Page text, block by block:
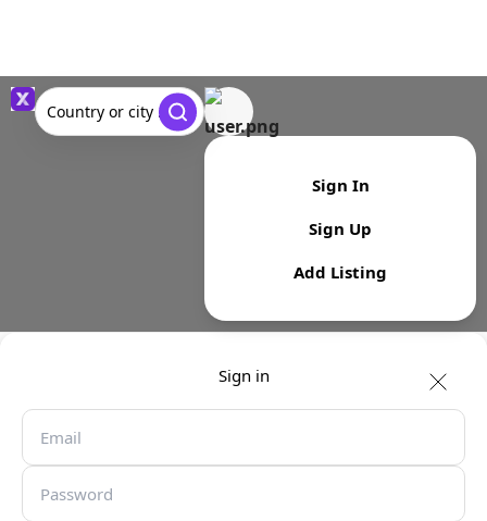
Country or city ...
Sign In
Sign Up
Add Listing
Sign in